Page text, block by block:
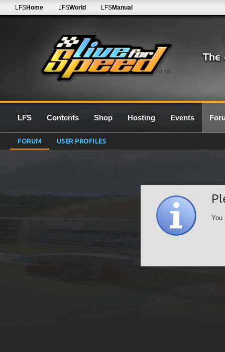
0.7G
LFSHome LFSWorld LFSManual
LFS Contents Shop Hosting Events
FORUM USER PROFILES
You